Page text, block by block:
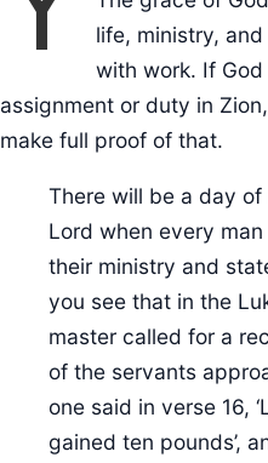
life, ministry,
with work. If
assignment or duty in
make full proof of that.
There will be a day of reckoning with the
Lord when every
their ministry and
you see that in the
master called for a
of the servants
one said in verse 16,
gained ten pounds’,